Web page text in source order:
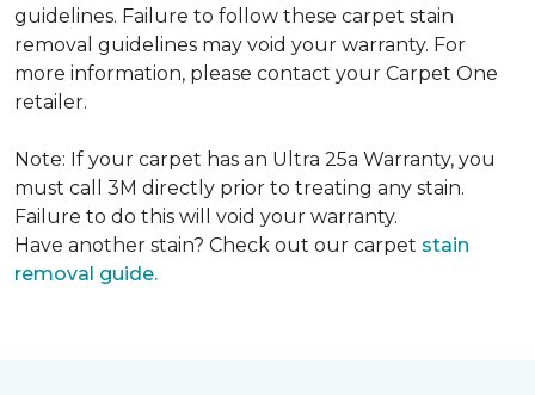
guidelines. Failure to follow these carpet stain
removal guidelines may void your warranty. For
more information, please contact your Carpet One
retailer.
Note: If your carpet has an Ultra 25a Warranty, you
must call 3M directly prior to treating any stain.
Failure to do this will void your warranty.
Have another stain? Check out our carpet stain
removal guide.